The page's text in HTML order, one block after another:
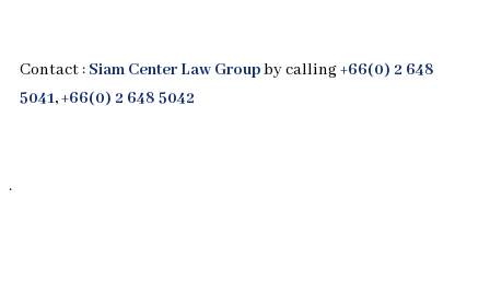
Contact : Siam Center Law Groupby calling+66(0) 2 648
5041,+66(0) 2 648 5042
.